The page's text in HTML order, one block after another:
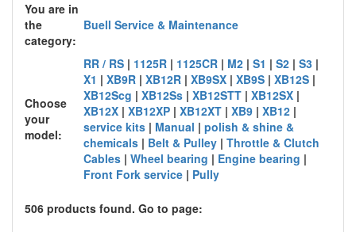
You are in
the
category:
Buell Service & Maintenance
Choose
your
model:
RR / RS | 1125R | 1125CR | M2 | S1 | S2 | S3 |
X1 | XB9R | XB12R | XB9SX | XB9S | XB12S |
XB12Scg | XB12Ss | XB12STT | XB12SX |
XB12X | XB12XP | XB12XT | XB9 | XB12 |
service kits | Manual | polish & shine &
chemicals | Belt & Pulley | Throttle & Clutch
Cables | Wheel bearing | Engine bearing |
Front Fork service | Pully
506 products found. Go to page: